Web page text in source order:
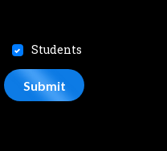
Students